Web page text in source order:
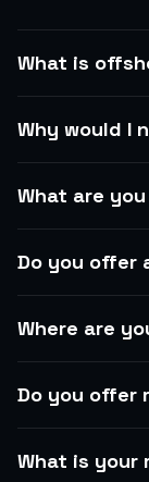
What is
Why would I
What are
Do you offer
Where are
Do you offer
What is your